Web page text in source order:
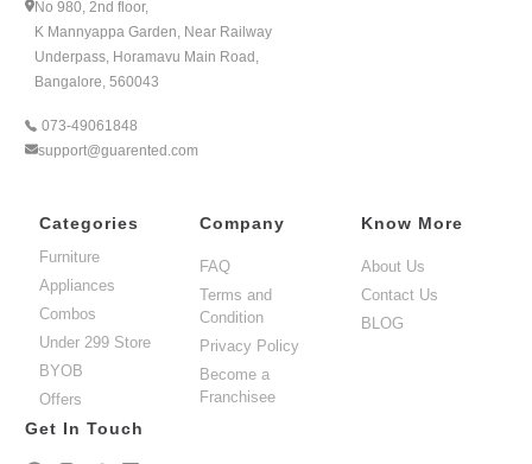
No 980, 2nd floor,
K Mannyappa Garden, Near Railway
Underpass, Horamavu Main Road,
Bangalore, 560043
073-49061848
support@guarented.com
Categories
Furniture
Appliances
Combos
Under 299 Store
BYOB
Offers
Company
FAQ
Terms and
Condition
Privacy Policy
Become a
Franchisee
Know More
About Us
Contact Us
BLOG
Get In Touch